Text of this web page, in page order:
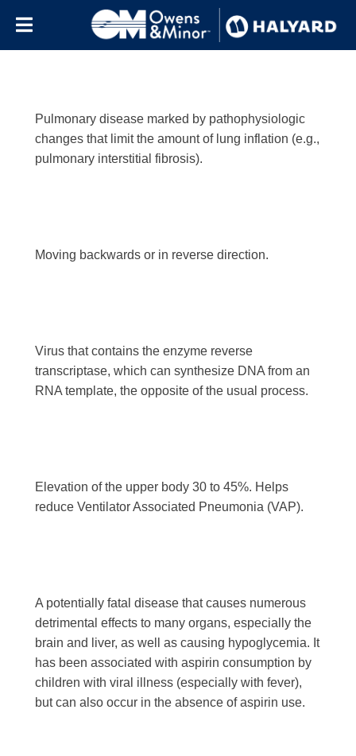
Letter:r
Pulmonary disease marked by pathophysiologic
changes that limit the amount of lung inflation (e.g.,
pulmonary interstitial fibrosis).
Moving backwards or in reverse direction.
Virus that contains the enzyme reverse
transcriptase, which can synthesize DNA from an
RNA template, the opposite of the usual process.
Elevation of the upper body 30 to 45%. Helps
reduce Ventilator Associated Pneumonia (VAP).
A potentially fatal disease that causes numerous
detrimental effects to many organs, especially the
brain and liver, as well as causing hypoglycemia. It
has been associated with aspirin consumption by
children with viral illness (especially with fever),
but can also occur in the absence of aspirin use.